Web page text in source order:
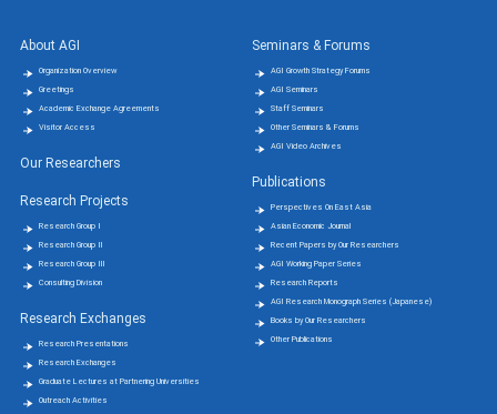
About AGI
Organization Overview
Greetings
Academic Exchange Agreements
Visitor Access
Our Researchers
Research Projects
Research Group Ⅰ
Research Group Ⅱ
Research Group Ⅲ
Consulting Division
Research Exchanges
Research Presentations
Research Exchanges
Graduate Lectures at Partnering Universities
Outreach Activities
Seminars & Forums
AGI Growth Strategy Forums
AGI Seminars
Staff Seminars
Other Seminars & Forums
AGI Video Archives
Publications
Perspectives On East Asia
Asian Economic Journal
Recent Papers by Our Researchers
AGI Working Paper Series
Research Reports
AGI Research Monograph Series (Japanese)
Books by Our Researchers
Other Publications